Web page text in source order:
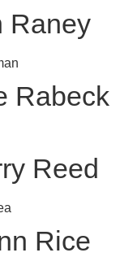
Raney
Rabeck
Reed
Rice